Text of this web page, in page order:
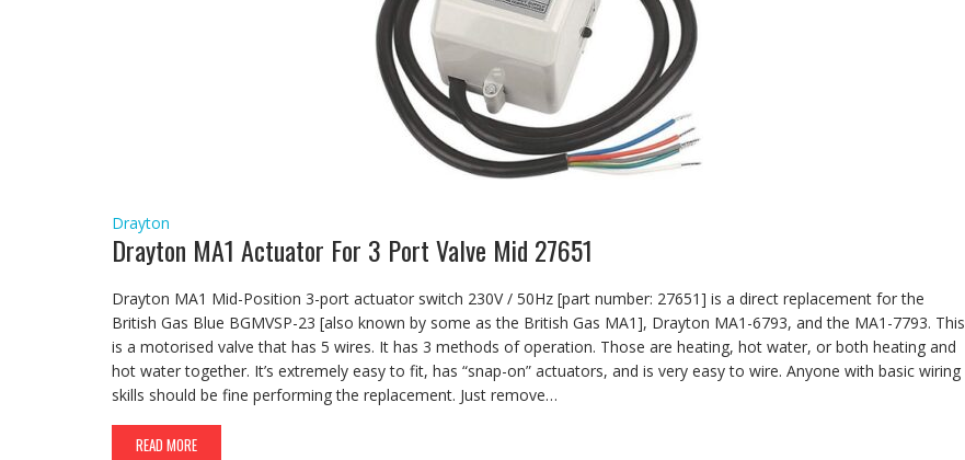
Drayton
Drayton MA1 Actuator For 3 Port Valve Mid 27651
Drayton MA1 Mid-Position 3-port actuator switch 230V / 50Hz [part number: 27651] is a direct replacement for the
British Gas Blue BGMVSP-23 [also known by some as the British Gas MA1], Drayton MA1-6793, and the MA1-7793. This
is a motorised valve that has 5 wires. It has 3 methods of operation. Those are heating, hot water, or both heating and
hot water together. It’s extremely easy to fit, has “snap-on” actuators, and is very easy to wire. Anyone with basic wiring
skills should be fine performing the replacement. Just remove…
READ MORE